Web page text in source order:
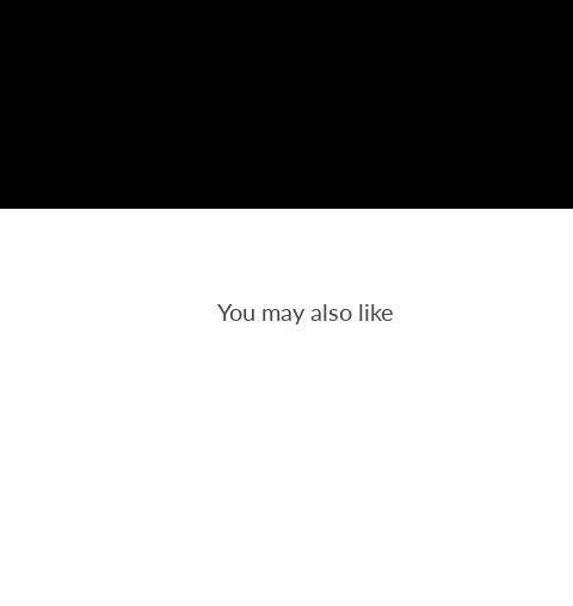
You may also like